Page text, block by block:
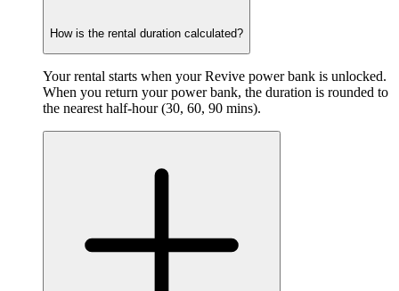
How is the rental duration calculated?
Your rental starts when your Revive power bank is unlocked.
When you return your power bank, the duration is rounded to
the nearest half-hour (30, 60, 90 mins).